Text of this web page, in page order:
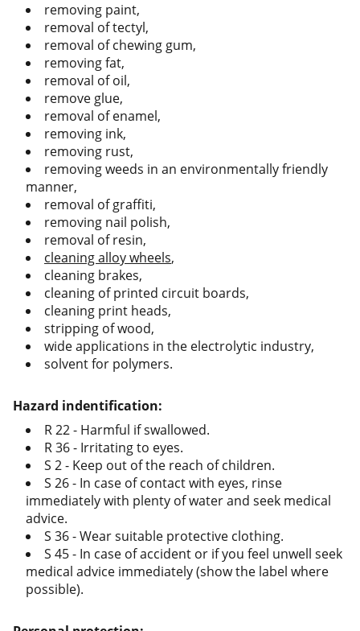
removing paint,
removal of tectyl,
removal of chewing gum,
removing fat,
removal of oil,
remove glue,
removal of enamel,
removing ink,
removing rust,
removing weeds in an environmentally friendly
manner,
removal of graffiti,
removing nail polish,
removal of resin,
cleaning alloy wheels,
cleaning brakes,
cleaning of printed circuit boards,
cleaning print heads,
stripping of wood,
wide applications in the electrolytic industry,
solvent for polymers.
Hazard indentification:
R 22 - Harmful if swallowed.
R 36 - Irritating to eyes.
S 2 - Keep out of the reach of children.
S 26 - In case of contact with eyes, rinse
immediately with plenty of water and seek medical
advice.
S 36 - Wear suitable protective clothing.
S 45 - In case of accident or if you feel unwell seek
medical advice immediately (show the label where
possible).